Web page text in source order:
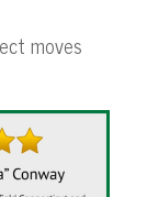
moves